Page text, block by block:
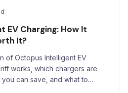
EV Charging: How It
It?
of Octopus Intelligent EV
works, which chargers are
can save, and what to